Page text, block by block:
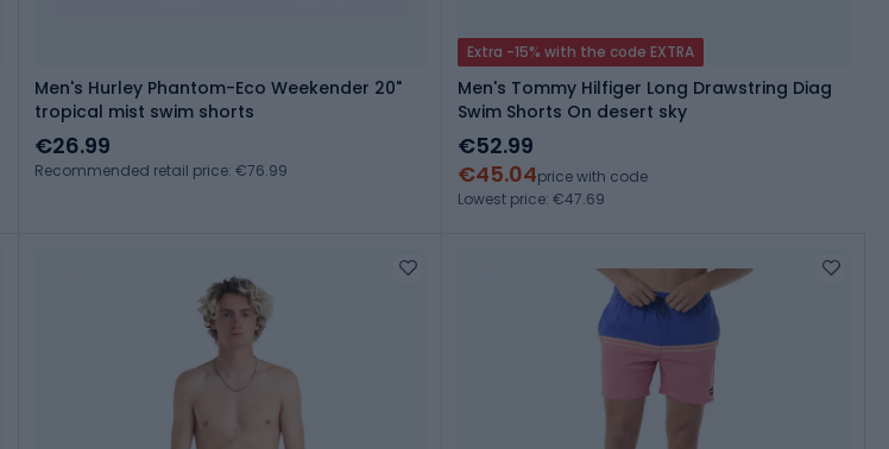
Men's Hurley Phantom-Eco Weekender 20"
tropical mist swim shorts
€26.99
Recommended retail price: €76.99
Extra -15% with the code EXTRA
Men's Tommy Hilfiger Long Drawstring Diag
Swim Shorts On desert sky
€52.99
€45.04price with code
Lowest price: €47.69